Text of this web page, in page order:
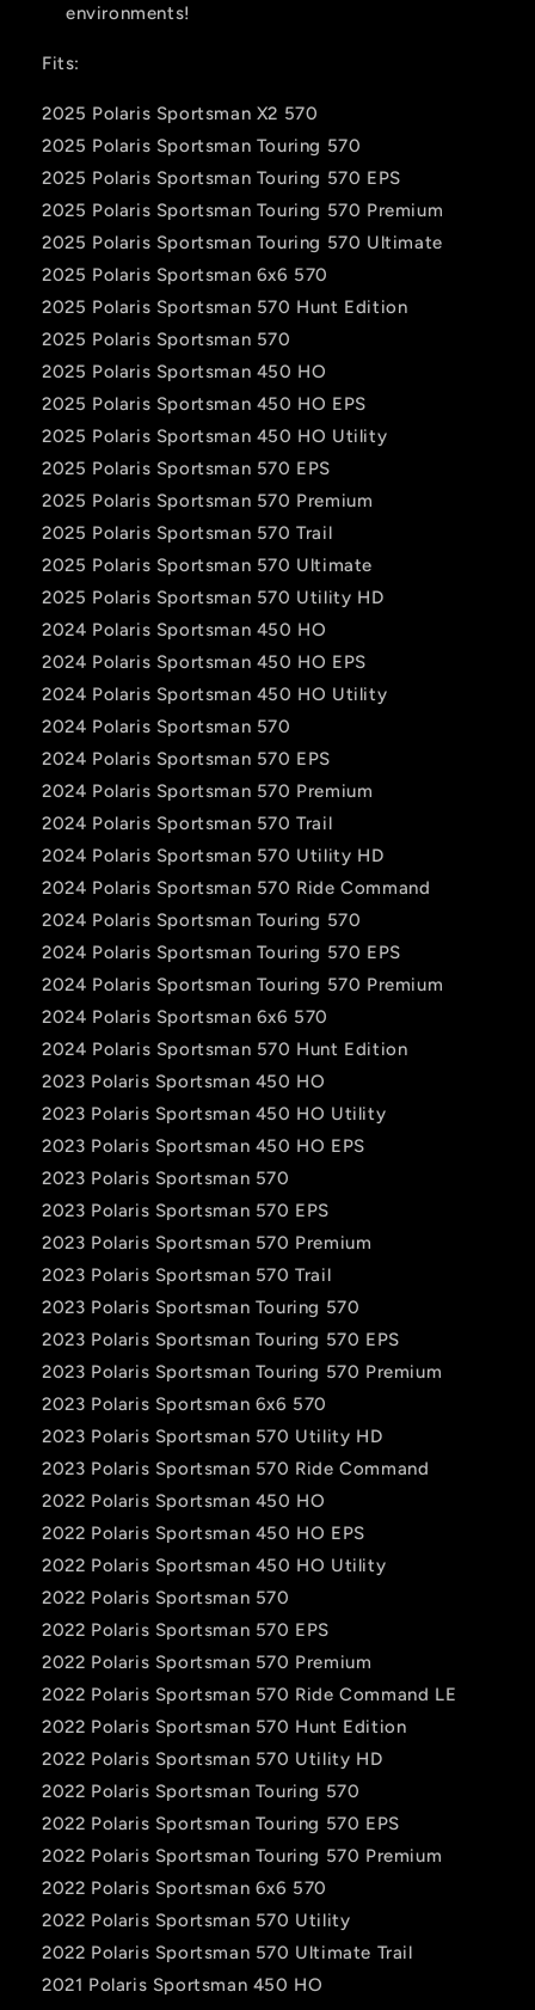
environments!
Fits:
2025 Polaris Sportsman X2 570
2025 Polaris Sportsman Touring 570
2025 Polaris Sportsman Touring 570 EPS
2025 Polaris Sportsman Touring 570 Premium
2025 Polaris Sportsman Touring 570 Ultimate
2025 Polaris Sportsman 6x6 570
2025 Polaris Sportsman 570 Hunt Edition
2025 Polaris Sportsman 570
2025 Polaris Sportsman 450 HO
2025 Polaris Sportsman 450 HO EPS
2025 Polaris Sportsman 450 HO Utility
2025 Polaris Sportsman 570 EPS
2025 Polaris Sportsman 570 Premium
2025 Polaris Sportsman 570 Trail
2025 Polaris Sportsman 570 Ultimate
2025 Polaris Sportsman 570 Utility HD
2024 Polaris Sportsman 450 HO
2024 Polaris Sportsman 450 HO EPS
2024 Polaris Sportsman 450 HO Utility
2024 Polaris Sportsman 570
2024 Polaris Sportsman 570 EPS
2024 Polaris Sportsman 570 Premium
2024 Polaris Sportsman 570 Trail
2024 Polaris Sportsman 570 Utility HD
2024 Polaris Sportsman 570 Ride Command
2024 Polaris Sportsman Touring 570
2024 Polaris Sportsman Touring 570 EPS
2024 Polaris Sportsman Touring 570 Premium
2024 Polaris Sportsman 6x6 570
2024 Polaris Sportsman 570 Hunt Edition
2023 Polaris Sportsman 450 HO
2023 Polaris Sportsman 450 HO Utility
2023 Polaris Sportsman 450 HO EPS
2023 Polaris Sportsman 570
2023 Polaris Sportsman 570 EPS
2023 Polaris Sportsman 570 Premium
2023 Polaris Sportsman 570 Trail
2023 Polaris Sportsman Touring 570
2023 Polaris Sportsman Touring 570 EPS
2023 Polaris Sportsman Touring 570 Premium
2023 Polaris Sportsman 6x6 570
2023 Polaris Sportsman 570 Utility HD
2023 Polaris Sportsman 570 Ride Command
2022 Polaris Sportsman 450 HO
2022 Polaris Sportsman 450 HO EPS
2022 Polaris Sportsman 450 HO Utility
2022 Polaris Sportsman 570
2022 Polaris Sportsman 570 EPS
2022 Polaris Sportsman 570 Premium
2022 Polaris Sportsman 570 Ride Command LE
2022 Polaris Sportsman 570 Hunt Edition
2022 Polaris Sportsman 570 Utility HD
2022 Polaris Sportsman Touring 570
2022 Polaris Sportsman Touring 570 EPS
2022 Polaris Sportsman Touring 570 Premium
2022 Polaris Sportsman 6x6 570
2022 Polaris Sportsman 570 Utility
2022 Polaris Sportsman 570 Ultimate Trail
2021 Polaris Sportsman 450 HO